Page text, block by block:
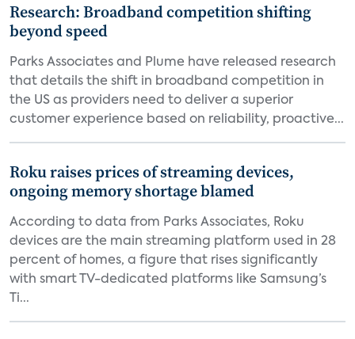
Research: Broadband competition shifting
beyond speed
Parks Associates and Plume have released research
that details the shift in broadband competition in
the US as providers need to deliver a superior
customer experience based on reliability, proactive...
Roku raises prices of streaming devices,
ongoing memory shortage blamed
According to data from Parks Associates, Roku
devices are the main streaming platform used in 28
percent of homes, a figure that rises significantly
with smart TV-dedicated platforms like Samsung’s
Ti...